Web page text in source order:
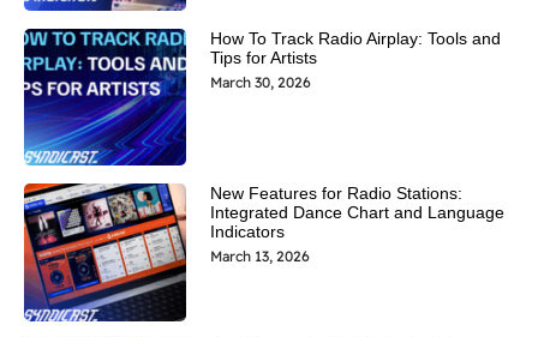
How To Track Radio Airplay: Tools and
Tips for Artists
March 30, 2026
New Features for Radio Stations:
Integrated Dance Chart and Language
Indicators
March 13, 2026